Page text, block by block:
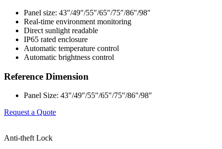
Panel size: 43″/49″/55″/65″/75″/86″/98″
Real-time environment monitoring
Direct sunlight readable
IP65 rated enclosure
Automatic temperature control
Automatic brightness control
Reference Dimension
Panel Size: 43″/49″/55″/65″/75″/86″/98″
Request a Quote
Anti-theft Lock